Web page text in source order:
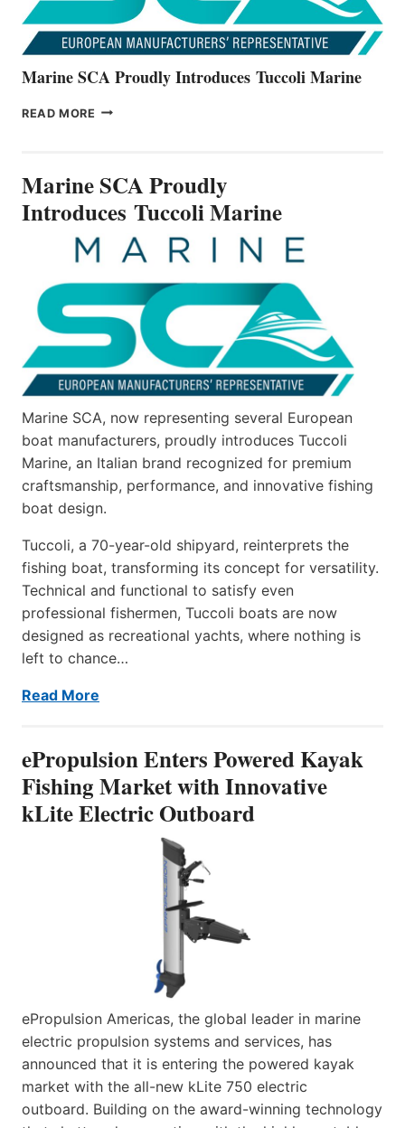
Marine SCA Proudly Introduces Tuccoli Marine
READ MORE MARINE
MARINE
Marine SCA Proudly
Introduces Tuccoli Marine
Marine SCA, now representing several European
boat manufacturers, proudly introduces Tuccoli
Marine, an Italian brand recognized for premium
craftsmanship, performance, and innovative fishing
boat design.
Tuccoli, a 70-year-old shipyard, reinterprets the
fishing boat, transforming its concept for versatility.
Technical and functional to satisfy even
professional fishermen, Tuccoli boats are now
designed as recreational yachts, where nothing is
left to chance…
Read More
ePropulsion Enters Powered Kayak
Fishing Market with Innovative
kLite Electric Outboard
ePropulsion Americas, the global leader in marine
electric propulsion systems and services, has
announced that it is entering the powered kayak
market with the all-new kLite 750 electric
outboard. Building on the award-winning technology